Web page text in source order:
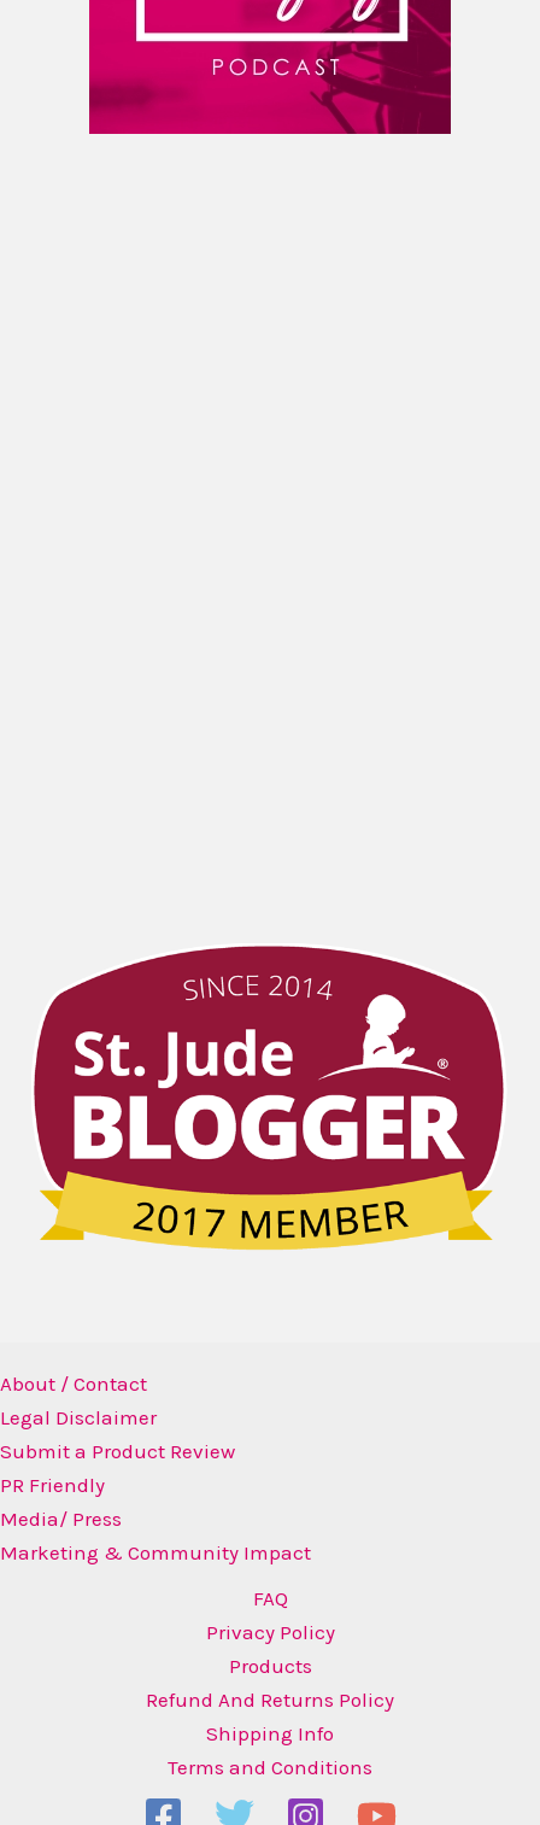
About / Contact
Legal Disclaimer
Submit a Product Review
PR Friendly
Media/ Press
Marketing & Community Impact
FAQ
Privacy Policy
Products
Refund And Returns Policy
Shipping Info
Terms and Conditions